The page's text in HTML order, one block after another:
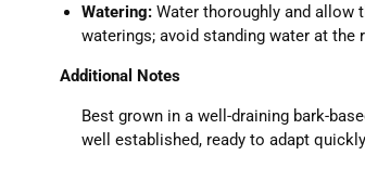
Watering: Water thoroughly and allow
waterings; avoid standing water at the
Additional Notes
Best grown in a well-draining bark-
well established, ready to adapt